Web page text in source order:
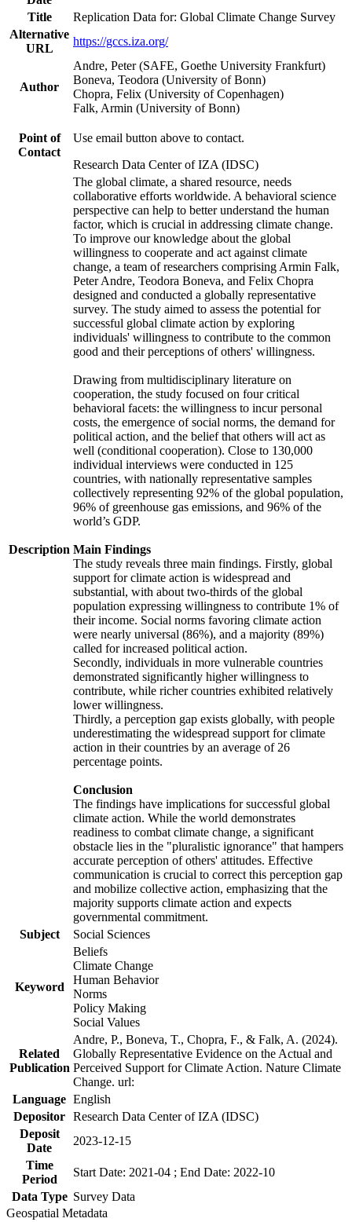
Title
Replication Data for: Global Climate Change Survey
Alternative
URL
https://gccs.iza.org/
Author
Andre, Peter (SAFE, Goethe University Frankfurt)
Boneva, Teodora (University of Bonn)
Chopra, Felix (University of Copenhagen)
Falk, Armin (University of Bonn)
Point of
Contact
Use email button above to contact.
Research Data Center of IZA (IDSC)
Description
The global climate, a shared resource, needs
collaborative efforts worldwide. A behavioral science
perspective can help to better understand the human
factor, which is crucial in addressing climate change.
To improve our knowledge about the global
willingness to cooperate and act against climate
change, a team of researchers comprising Armin Falk,
Peter Andre, Teodora Boneva, and Felix Chopra
designed and conducted a globally representative
survey. The study aimed to assess the potential for
successful global climate action by exploring
individuals' willingness to contribute to the common
good and their perceptions of others' willingness.
Drawing from multidisciplinary literature on
cooperation, the study focused on four critical
behavioral facets: the willingness to incur personal
costs, the emergence of social norms, the demand for
political action, and the belief that others will act as
well (conditional cooperation). Close to 130,000
individual interviews were conducted in 125
countries, with nationally representative samples
collectively representing 92% of the global population,
96% of greenhouse gas emissions, and 96% of the
world’s GDP.
Main Findings
The study reveals three main findings. Firstly, global
support for climate action is widespread and
substantial, with about two-thirds of the global
population expressing willingness to contribute 1% of
their income. Social norms favoring climate action
were nearly universal (86%), and a majority (89%)
called for increased political action.
Secondly, individuals in more vulnerable countries
demonstrated significantly higher willingness to
contribute, while richer countries exhibited relatively
lower willingness.
Thirdly, a perception gap exists globally, with people
underestimating the widespread support for climate
action in their countries by an average of 26
percentage points.
Conclusion
The findings have implications for successful global
climate action. While the world demonstrates
readiness to combat climate change, a significant
obstacle lies in the "pluralistic ignorance" that hampers
accurate perception of others' attitudes. Effective
communication is crucial to correct this perception gap
and mobilize collective action, emphasizing that the
majority supports climate action and expects
governmental commitment.
Subject
Social Sciences
Keyword
Beliefs
Climate Change
Human Behavior
Norms
Policy Making
Social Values
Related
Publication
Andre, P., Boneva, T., Chopra, F., & Falk, A. (2024).
Globally Representative Evidence on the Actual and
Perceived Support for Climate Action. Nature Climate
Change. url:
Language English
Depositor Research Data Center of IZA (IDSC)
Deposit
Date
2023-12-15
Time
Period
Start Date: 2021-04 ; End Date: 2022-10
Data Type Survey Data
Geospatial Metadata